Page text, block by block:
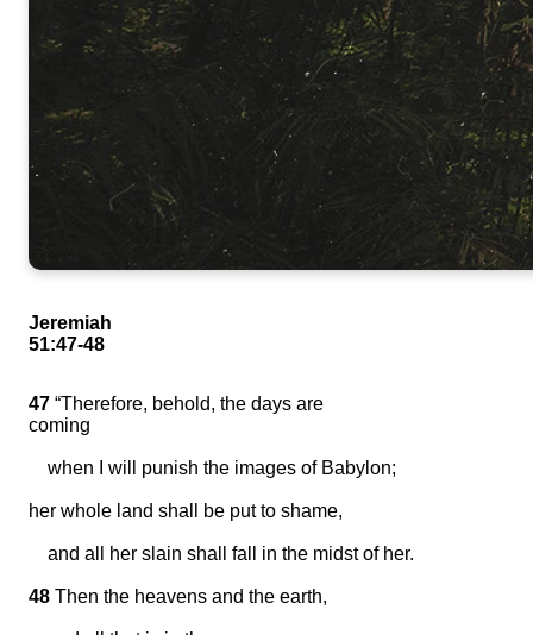
Jeremiah
51:47-48
47 “Therefore, behold, the days are
coming
when I will punish the images of Babylon;
her whole land shall be put to shame,
and all her slain shall fall in the midst of her.
48 Then the heavens and the earth,